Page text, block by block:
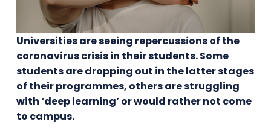
Universities are seeing repercussions of the
coronavirus crisis in their students. Some
students are dropping out in the latter stages
of their programmes, others are struggling
with ‘deep learning’ or would rather not come
to campus.